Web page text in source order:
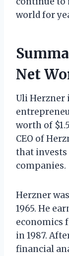
world for
Net
Uli Herzner
worth of
CEO of
that
companies.
Herzner
1965. He
economics
in 1987.
financial